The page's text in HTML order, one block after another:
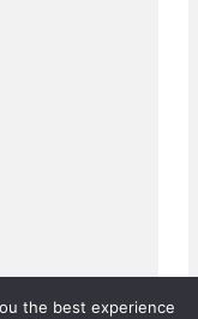
the best experience